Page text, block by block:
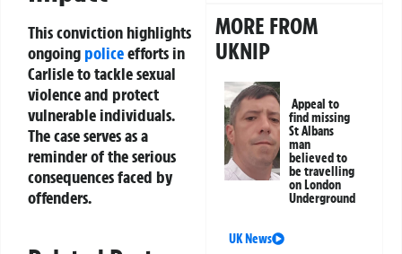
This conviction highlights
ongoing policeefforts in
Carlisle to tackle sexual
violence and protect
vulnerable individuals.
The case serves as a
reminder of the serious
consequences faced by
offenders.
MORE FROM
UKNIP
Appeal to
find missing
St Albans
man
believed to
be travelling
on London
Underground
UK News